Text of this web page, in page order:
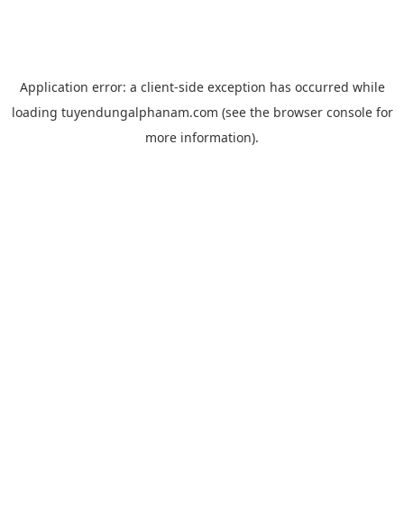
Application error: a client-side exception has occurred while
loading tuyendungalphanam.com (see the browser consolefor
more information).